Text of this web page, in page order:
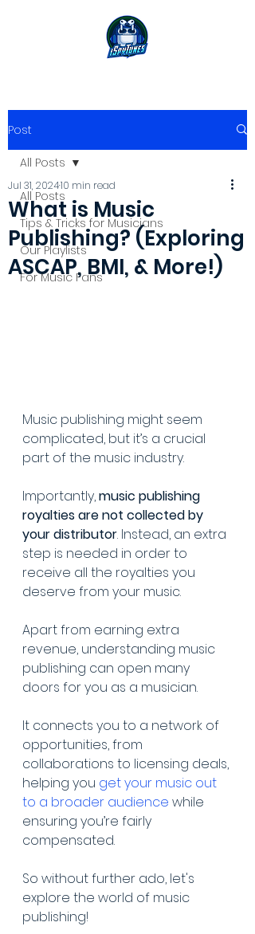
Post
All Posts
Tips & Tricks for Musicians
Our Playlists
For Music Fans
All Posts
What is Music
Publishing? (Exploring
ASCAP, BMI, & More!)
Jul 31, 202410 min read
Music publishing might seem
complicated, but it’s a crucial
part of the music industry.
Importantly, music publishing
royalties are not collected by
your distributor. Instead, an extra
step is needed in order to
receive all the royalties you
deserve from your music.
Apart from earning extra
revenue, understanding music
publishing can open many
doors for you as a musician.
It connects you to a network of
opportunities, from
collaborations to licensing deals,
helping you get your music out
to a broader audience while
ensuring you’re fairly
compensated.
So without further ado, let's
explore the world of music
publishing!